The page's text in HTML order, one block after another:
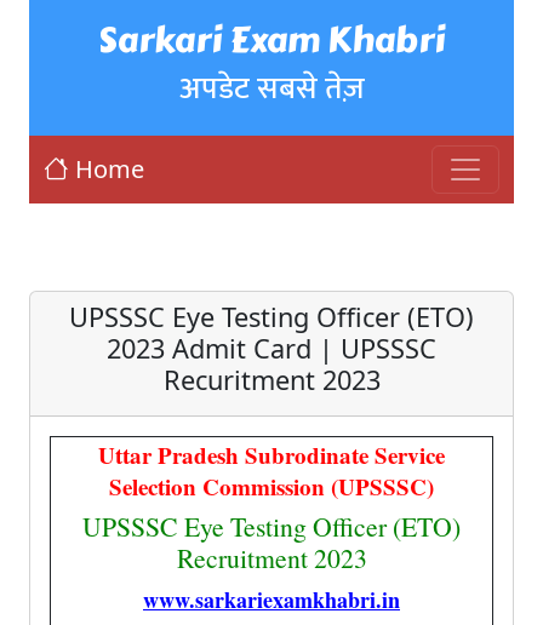
Sarkari Exam Khabri
अपडेट सबसे तेज़
Home
UPSSSC Eye Testing Officer (ETO)
2023 Admit Card | UPSSSC
Recuritment 2023
Uttar Pradesh Subrodinate Service
Selection Commission (UPSSSC)
UPSSSC Eye Testing Officer (ETO)
Recruitment 2023
www.sarkariexamkhabri.in